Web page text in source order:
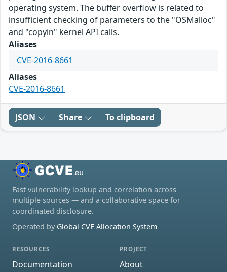
operating system. The buffer overflow is related to
insufficient checking of parameters to the "OSMalloc"
and "copyin" kernel API calls.
Aliases
CVE-2016-8661
Aliases
CVE-2016-8661
JSON Share To clipboard
Fast vulnerability lookup and correlation across
multiple sources — and a collaborative space for
coordinated disclosure.
Operated by Global CVE Allocation System
RESOURCES
Documentation
PROJECT
About